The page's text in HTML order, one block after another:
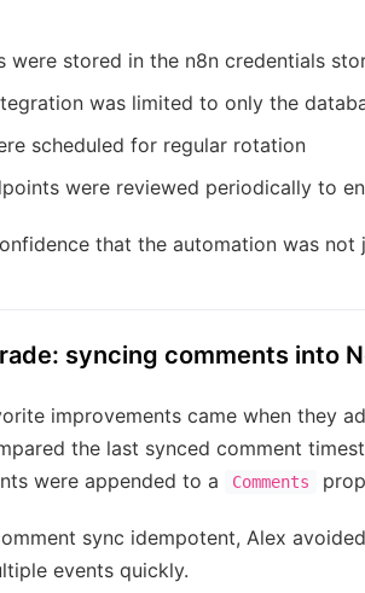
were stored in the n8n credentials
was limited to only the
scheduled for regular rotation
were reviewed periodically to
that the automation was not
syncing comments into
improvements came when they
the last synced comment
were appended to a
Comments
sync idempotent, Alex
events quickly.